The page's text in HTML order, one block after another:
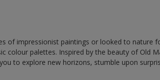
of impressionist paintings or looked to nature
colour palettes. Inspired by the beauty of Old
to explore new horizons, stumble upon